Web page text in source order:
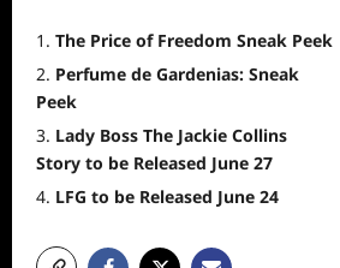
The Price of Freedom Sneak Peek
Perfume de Gardenias: Sneak
Peek
Lady Boss The Jackie Collins
Story to be Released June 27
LFG to be Released June 24